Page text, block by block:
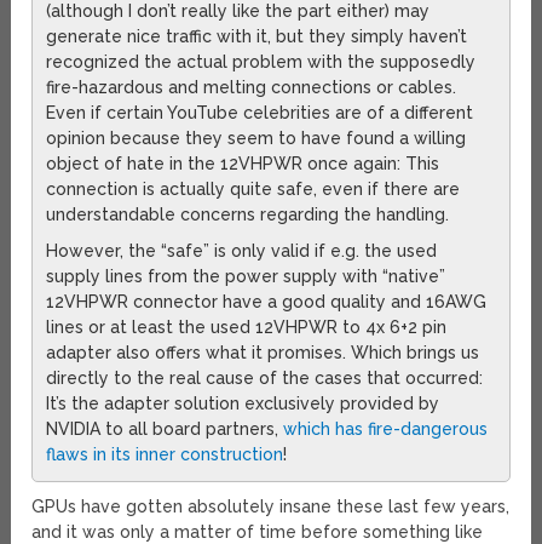
(although I don’t really like the part either) may
generate nice traffic with it, but they simply haven’t
recognized the actual problem with the supposedly
fire-hazardous and melting connections or cables.
Even if certain YouTube celebrities are of a different
opinion because they seem to have found a willing
object of hate in the 12VHPWR once again: This
connection is actually quite safe, even if there are
understandable concerns regarding the handling.
However, the “safe” is only valid if e.g. the used
supply lines from the power supply with “native”
12VHPWR connector have a good quality and 16AWG
lines or at least the used 12VHPWR to 4x 6+2 pin
adapter also offers what it promises. Which brings us
directly to the real cause of the cases that occurred:
It’s the adapter solution exclusively provided by
NVIDIA to all board partners,which has fire-dangerous
flaws in its inner construction!
GPUs have gotten absolutely insane these last few years,
and it was only a matter of time before something like